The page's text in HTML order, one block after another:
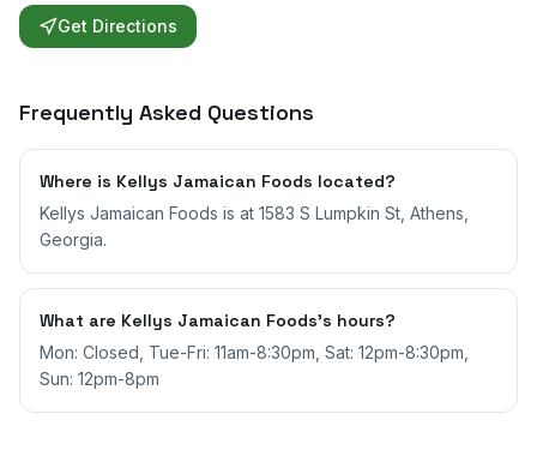
Get Directions
Frequently Asked Questions
Where is Kellys Jamaican Foods located?
Kellys Jamaican Foods is at 1583 S Lumpkin St, Athens,
Georgia.
What are Kellys Jamaican Foods's hours?
Mon: Closed, Tue-Fri: 11am-8:30pm, Sat: 12pm-8:30pm,
Sun: 12pm-8pm